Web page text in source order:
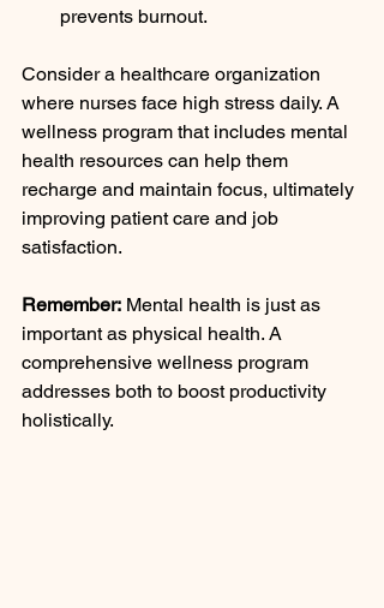
prevents burnout.
Consider a healthcare organization
where nurses face high stress daily. A
wellness program that includes mental
health resources can help them
recharge and maintain focus, ultimately
improving patient care and job
satisfaction.
Remember: Mental health is just as
important as physical health. A
comprehensive wellness program
addresses both to boost productivity
holistically.